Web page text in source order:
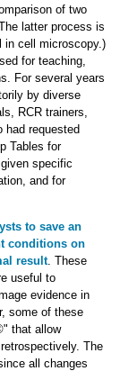
of two
latter process is
in cell microscopy.)
for teaching,
For several years
by diverse
RCR trainers,
had requested
Tables for
specific
and for
to save an
conditions on
result. These
useful to
evidence in
some of these
that allow
The
all changes